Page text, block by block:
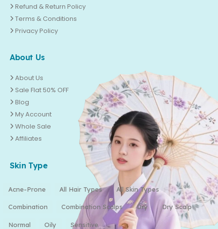
Refund & Return Policy
Terms & Conditions
Privacy Policy
About Us
About Us
Sale Flat 50% OFF
Blog
My Account
Whole Sale
Affiliates
Skin Type
Acne-Prone All Hair Types All Skin Types
Combination Combination Scalps Dry Dry Scalp
Normal Oily Sensitive